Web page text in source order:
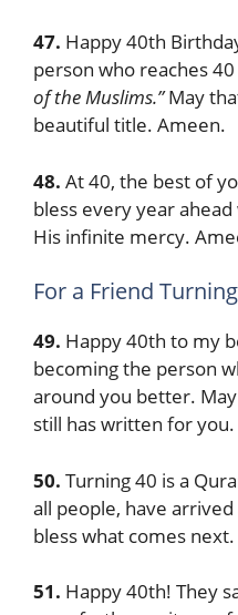
47. Happy 40th
person who reaches
of the Muslims.”May
beautiful title. Ameen.
48. At 40, the best of
bless every year
His infinite mercy.
For a Friend
49. Happy 40th to my
becoming the person
around you better.
still has written for
50. Turning 40 is a
all people, have
bless what comes
51. Happy 40th! They